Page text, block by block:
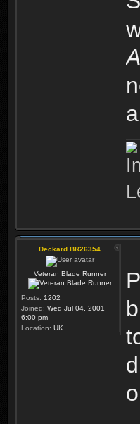
Deckard BR26354
Veteran Blade Runner
Posts: 1202
Joined: Wed Jul 04, 2001
6:00 pm
Location: UK